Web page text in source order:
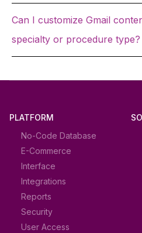
Can I customize Gmail
specialty or procedure type?
PLATFORM
No-Code Database
E-Commerce
Interface
Integrations
Reports
Security
User Access